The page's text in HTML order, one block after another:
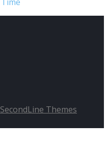
SecondLine Themes